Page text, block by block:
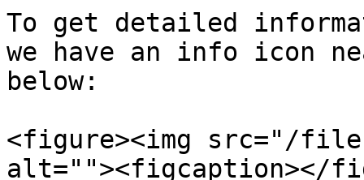
To get detailed
we have an info icon
below:
<figure><img src="/files/
alt=""><figcaption></